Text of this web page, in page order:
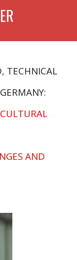
TECHNICAL
AND